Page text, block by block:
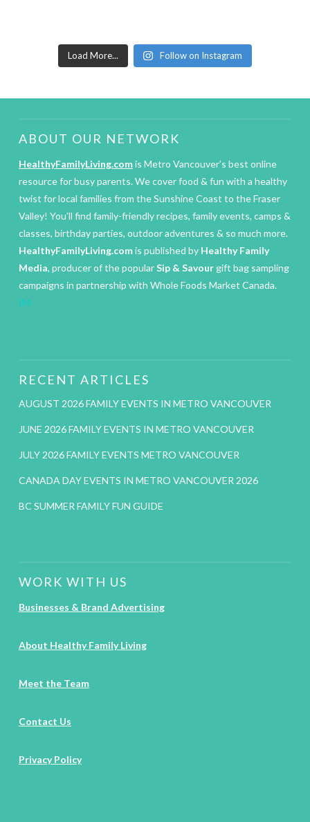
Load More... Follow on Instagram
ABOUT OUR NETWORK
HealthyFamilyLiving.comis Metro Vancouver’s best online
resource for busy parents. We cover food & fun with a healthy
twist for local families from the Sunshine Coast to the Fraser
Valley! You’ll find family-friendly recipes, family events, camps &
classes, birthday parties, outdoor adventures & so much more.
HealthyFamilyLiving.comis published by Healthy Family
Media, producer of the popularSip & Savourgift bag sampling
campaigns in partnership with Whole Foods Market Canada.
IM
RECENT ARTICLES
AUGUST 2026 FAMILY EVENTS IN METRO VANCOUVER
JUNE 2026 FAMILY EVENTS IN METRO VANCOUVER
JULY 2026 FAMILY EVENTS METRO VANCOUVER
CANADA DAY EVENTS IN METRO VANCOUVER 2026
BC SUMMER FAMILY FUN GUIDE
WORK WITH US
Businesses & Brand Advertising
About Healthy Family Living
Meet the Team
Contact Us
Privacy Policy